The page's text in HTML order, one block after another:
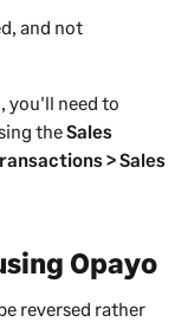
and not
you'll need to
theSales
> Sales
Opayo
reversed rather